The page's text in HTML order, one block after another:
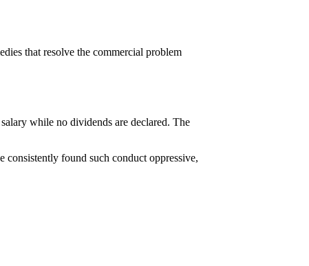
that resolve the commercial problem
while no dividends are declared. The
consistently found such conduct oppressive,